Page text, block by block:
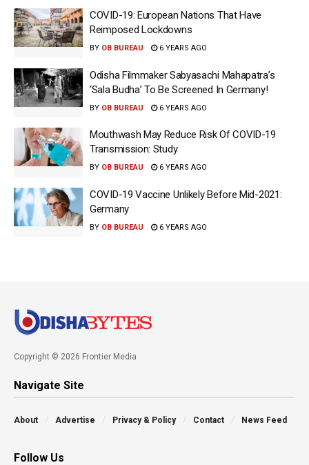
COVID-19: European Nations That Have
Reimposed Lockdowns
BY OB BUREAU 6 YEARS AGO
Odisha Filmmaker Sabyasachi Mahapatra’s
‘Sala Budha’ To Be Screened In Germany!
BY OB BUREAU 6 YEARS AGO
Mouthwash May Reduce Risk Of COVID-19
Transmission: Study
BY OB BUREAU 6 YEARS AGO
COVID-19 Vaccine Unlikely Before Mid-2021:
Germany
BY OB BUREAU 6 YEARS AGO
Copyright © 2026 Frontier Media
Navigate Site
About Advertise Privacy & Policy Contact News Feed
Follow Us